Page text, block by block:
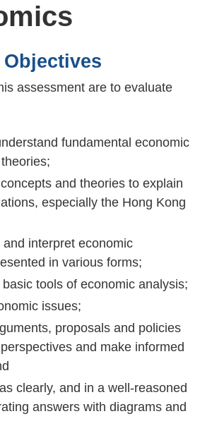
assessment are to evaluate
fundamental economic
and theories to explain
especially the Hong Kong
interpret economic
in various forms;
tools of economic analysis;
issues;
proposals and policies
and make informed
clearly, and in a well-reasoned
answers with diagrams and